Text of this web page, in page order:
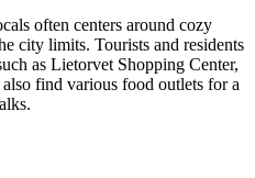
often centers around cozy
city limits. Tourists and residents
as Lietorvet Shopping Center,
find various food outlets for a